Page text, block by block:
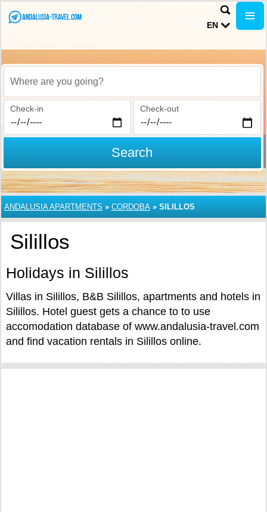
EN
Where are you going?
Check-in Check-out
Search
ANDALUSIA APARTMENTS » CORDOBA » SILILLOS
Silillos
Holidays in Silillos
Villas in Silillos, B&B Silillos, apartments and hotels in
Silillos. Hotel guest gets a chance to to use
accomodation database of www.andalusia-travel.com
and find vacation rentals in Silillos online.